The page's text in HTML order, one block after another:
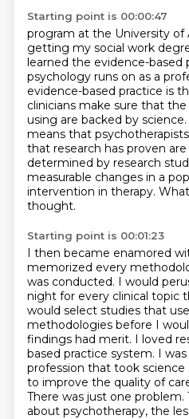
Starting point is 00:00:47
program at the University of
getting my social work
learned the evidence-based
psychology runs on as a
evidence-based practice is
clinicians make sure that
using are backed by science.
means that
that research has proven
determined by research
measurable changes in a
intervention in therapy.
thought.
Starting point is 00:01:23
I then became enamored
memorized every
was conducted. I would
night for every clinical topic
would select studies that
methodologies before I
findings had merit. I loved
based practice system. I
profession that took science
to improve the quality of
There was just one
about psychotherapy, the